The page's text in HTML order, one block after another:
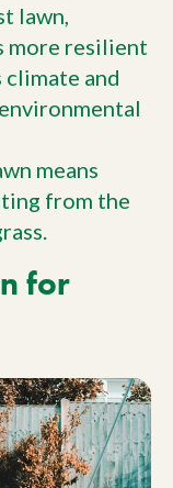
lawn,
more resilient
climate and
means
from the
for